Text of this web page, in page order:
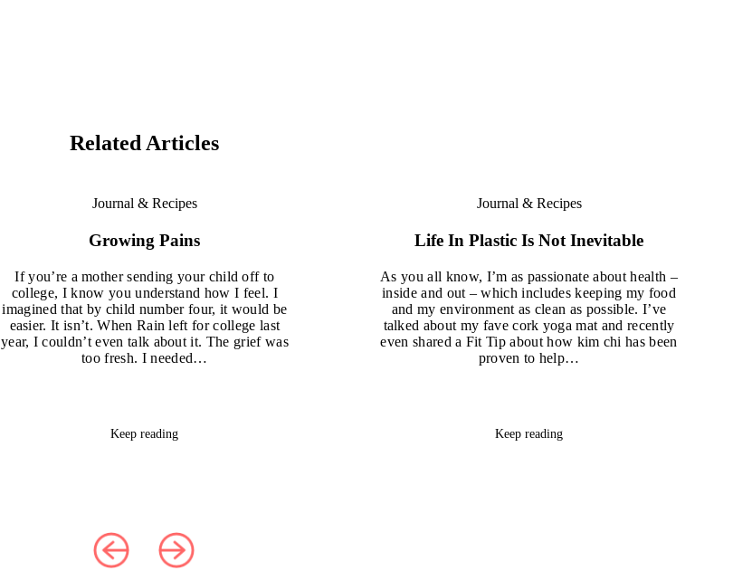
Related Articles
Journal & Recipes
Growing Pains
If you’re a mother sending your child off to
college, I know you understand how I feel. I
imagined that by child number four, it would be
easier. It isn’t. When Rain left for college last
year, I couldn’t even talk about it. The grief was
too fresh. I needed…
Keep reading
Journal & Recipes
Life In Plastic Is Not Inevitable
As you all know, I’m as passionate about health –
inside and out – which includes keeping my food
and my environment as clean as possible. I’ve
talked about my fave cork yoga mat and recently
even shared a Fit Tip about how kim chi has been
proven to help…
Keep reading